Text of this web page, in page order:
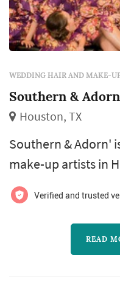
WEDDING HAIR AND MAKE-
Southern &
Houston, TX
Southern & Adorn'
make-up artists in
Adorn' offers
services. Click
about Southern &
for a free quote.
Verified and trusted
READ